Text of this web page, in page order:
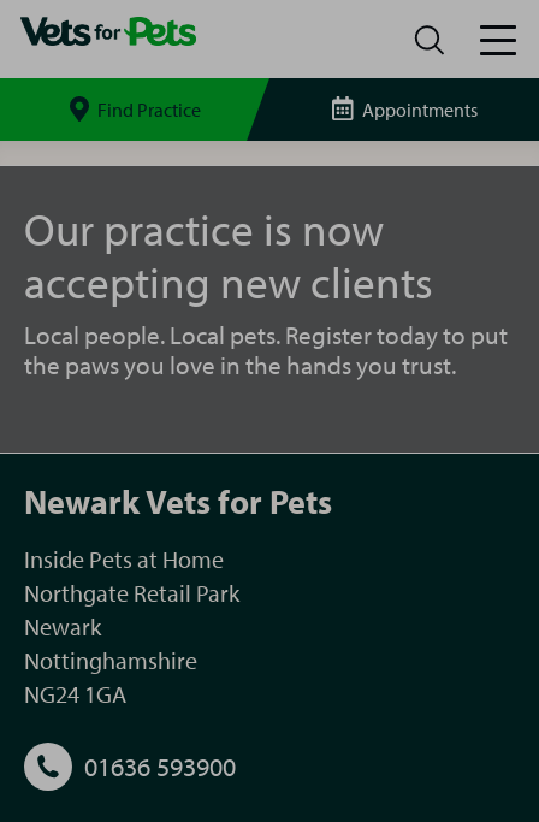
Search Find Practice Appointments
Newark
Pets
Our practice is now
accepting new clients
Local people. Local pets. Register today to put
the paws you love in the hands you trust.
Newark Vets for Pets
Inside Pets at Home
Northgate Retail Park
Newark
Nottinghamshire
NG24 1GA
01636 593900